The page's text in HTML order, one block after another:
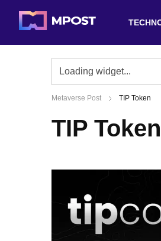
Metaverse Post TIP Token
TIP Token